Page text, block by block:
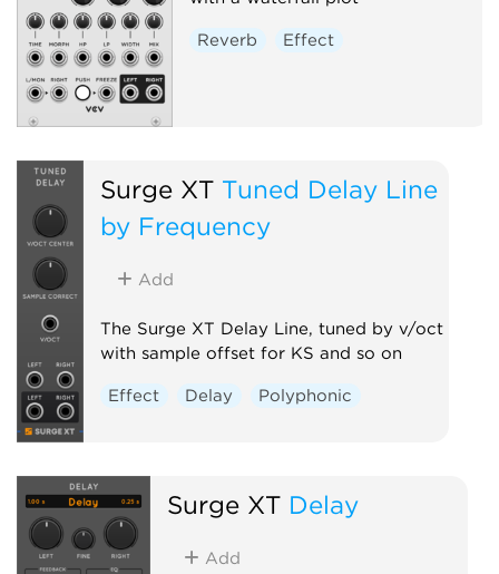
Reverb Effect
Surge XT Tuned Delay Line
by Frequency
Add
The Surge XT Delay Line, tuned by v/oct
with sample offset for KS and so on
Effect Delay Polyphonic
Surge XT Delay
Add